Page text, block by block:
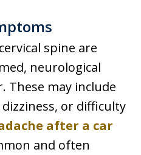
spine are
neurological
These may include
or difficulty
after a car
and often